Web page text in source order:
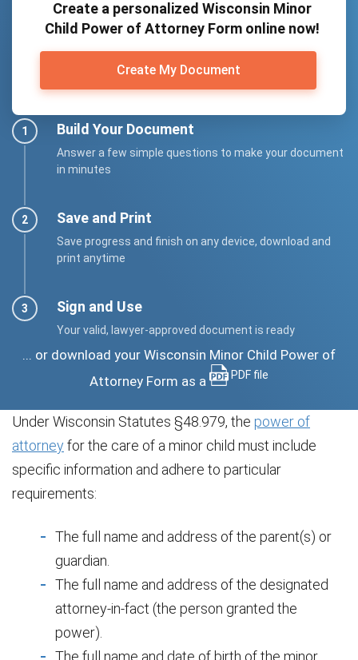
Create a personalized Wisconsin Minor
Child Power of Attorney Form online now!
Create My Document
Build Your Document
Answer a few simple questions to make your document
in minutes
Save and Print
Save progress and finish on any device, download and
print anytime
Sign and Use
Your valid, lawyer-approved document is ready
... or download your Wisconsin Minor Child Power of
Attorney Form as a
PDF file
Under Wisconsin Statutes §48.979, the power of
attorneyfor the care of a minor child must include
specific information and adhere to particular
requirements:
The full name and address of the parent(s) or
guardian.
The full name and address of the designated
attorney-in-fact (the person granted the
power).
The full name and date of birth of the minor